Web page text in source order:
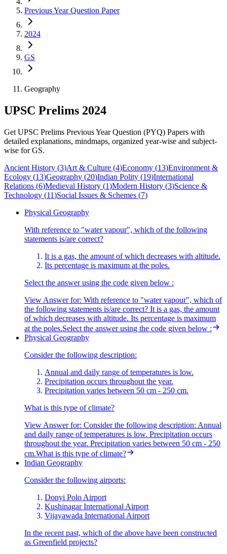
Previous Year Question Paper
2024
GS
Geography
UPSC Prelims 2024
Get UPSC Prelims Previous Year Question (PYQ) Papers with
detailed explanations, mindmaps, organized year-wise and subject-
wise for GS.
Ancient History (3)Art & Culture (4)Economy (13)Environment &
Ecology (13)Geography (20)Indian Polity (19)International
Relations (6)Medieval History (1)Modern History (3)Science &
Technology (11)Social Issues & Schemes (7)
Physical Geography
With reference to "water vapour", which of the following
statements is/are correct?
It is a gas, the amount of which decreases with altitude.
Its percentage is maximum at the poles.
Select the answer using the code given below :
View Answerfor: With reference to "water vapour", which of
the following statements is/are correct? It is a gas, the amount
of which decreases with altitude. Its percentage is maximum
at the poles.Select the answer using the code given below :
Physical Geography
Consider the following description:
Annual and daily range of temperatures is low.
Precipitation occurs throughout the year.
Precipitation varies between 50 cm - 250 cm.
What is this type of climate?
View Answerfor: Consider the following description: Annual
and daily range of temperatures is low. Precipitation occurs
throughout the year. Precipitation varies between 50 cm - 250
cm.What is this type of climate?
Indian Geography
Consider the following airports:
Donyi Polo Airport
Kushinagar International Airport
Vijayawada International Airport
In the recent past, which of the above have been constructed
as Greenfield projects?